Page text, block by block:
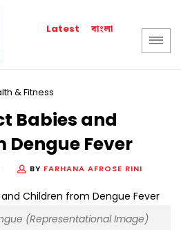
Latest বাংলা
& Fitness
Babies and
Fever
BY FARHANA AFROSE RINI
(Representational Image)